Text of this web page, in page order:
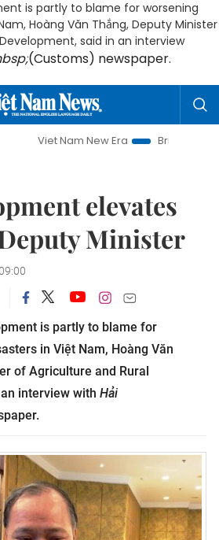
is partly to blame for worsening
Hoàng Văn Thắng, Deputy Minister
said in an interview
(Customs) newspaper.
Nam New Era
Bringing Resolutions
elevates
Minister
is partly to blame for
in Việt Nam, Hoàng Văn
of Agriculture and Rural
interview with Hải